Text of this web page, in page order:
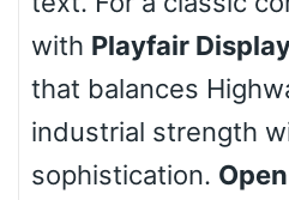
with Playfair
that balances
industrial strength
sophistication.